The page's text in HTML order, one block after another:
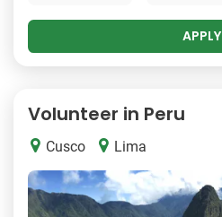
APPLY
Volunteer in Peru
Cusco Lima